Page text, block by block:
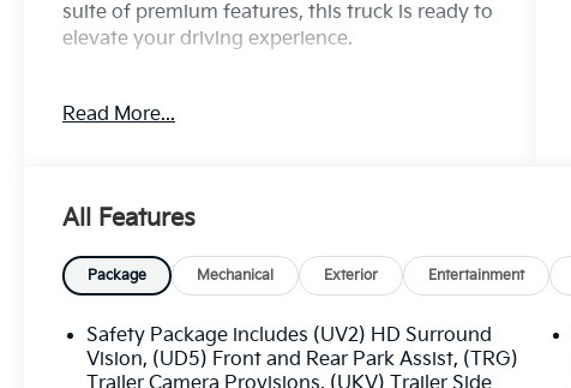
suite of premium features, this truck is ready to
elevate your driving experience.
- Power Sunroof
- LTZ Convenience Package II with Rear Heated
Seats and Adaptive Cruise Control
This Silverado is more than just a workhorse -
it's a true companion that seamlessly blends
strength and sophistication. Indulge in the
comfort of heated and ventilated front seats,
Read More...
All Features
Package Mechanical Exterior Entertainment
Safety Package includes (UV2) HD Surround
Vision, (UD5) Front and Rear Park Assist, (TRG)